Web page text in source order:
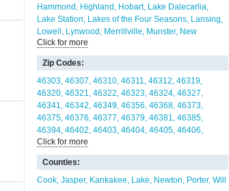
Hammond
Highland Hobart Lake Dalecarlia
Lake Station
Lakes of the Four Seasons Lansing
Lowell
Lynwood Merrillville Munster New
Chicago Portage
Schneider Shelby St. John Whiting Winfield
Click for more
Zip Codes:
46303 46307 46310 46311 46312 46319
46320 46321 46322 46323 46324 46327
46341 46342 46349 46356 46368 46373
46375 46376 46377 46379 46381 46385
46394 46402 46403 46404 46405 46406
46407 46408
60411 60417 60438 60617 60633 60940 60954
Click for more
Counties:
Cook Jasper Kankakee Lake Newton Porter Will